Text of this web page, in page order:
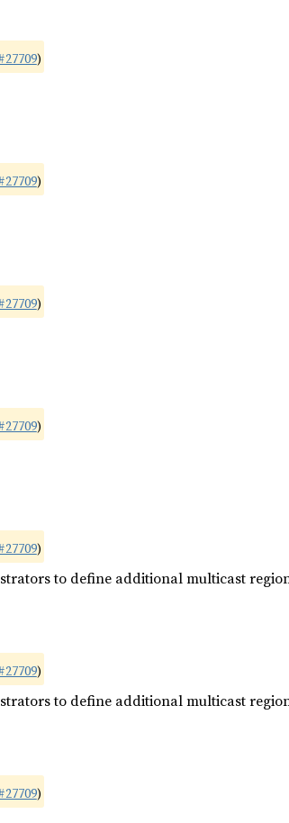
)
)
)
)
)
to define additional multicast
)
to define additional multicast
)